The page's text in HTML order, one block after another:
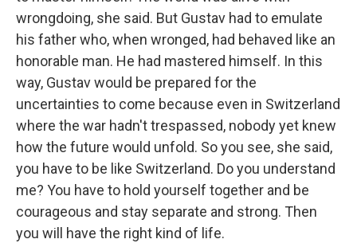
wrongdoing, she said. But Gustav had to emulate
his father who, when wronged, had behaved like an
honorable man. He had mastered himself. In this
way, Gustav would be prepared for the
uncertainties to come because even in Switzerland
where the war hadn't trespassed, nobody yet knew
how the future would unfold. So you see, she said,
you have to be like Switzerland. Do you understand
me? You have to hold yourself together and be
courageous and stay separate and strong. Then
you will have the right kind of life.